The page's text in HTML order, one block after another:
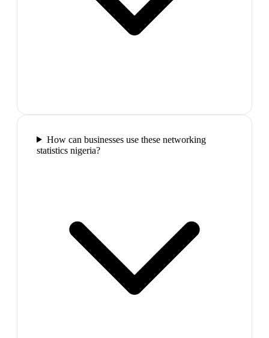
How can businesses use these networking
statistics nigeria?